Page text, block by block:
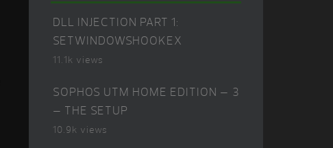
DLL INJECTION PART 1:
SETWINDOWSHOOKEX
11.1k views
SOPHOS UTM HOME EDITION – 3
– THE SETUP
10.9k views